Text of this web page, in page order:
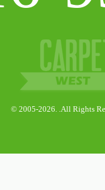
© 2005-2026. .All Rights